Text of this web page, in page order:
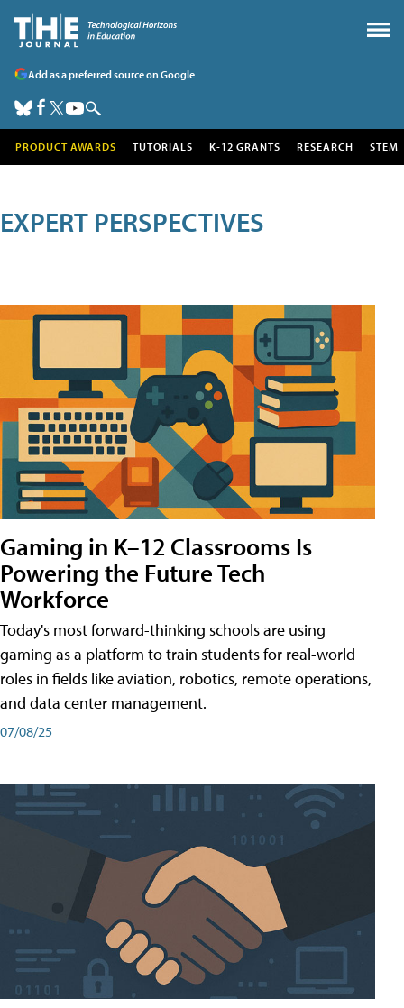
Add as a preferred source on Google
PRODUCT AWARDS TUTORIALS K-12 GRANTS RESEARCH STEM
EXPERT PERSPECTIVES
Gaming in K–12 Classrooms Is
Powering the Future Tech
Workforce
Today's most forward-thinking schools are using
gaming as a platform to train students for real-world
roles in fields like aviation, robotics, remote operations,
and data center management.
07/08/25